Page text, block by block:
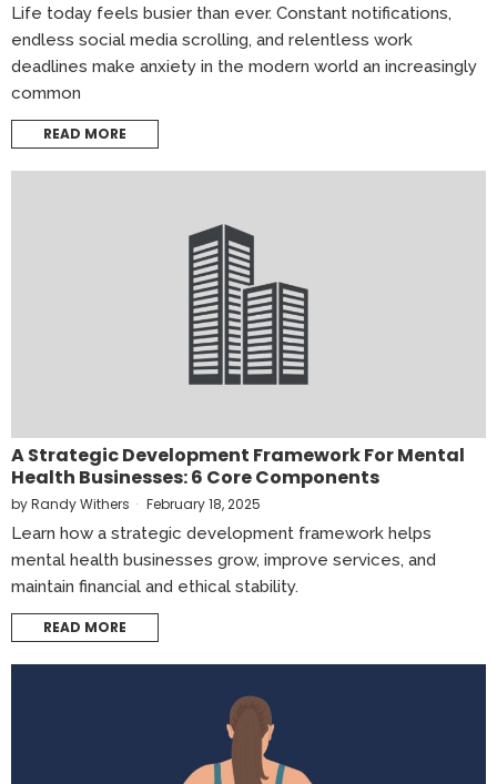
Life today feels busier than ever. Constant notifications,
endless social media scrolling, and relentless work
deadlines make anxiety in the modern world an increasingly
common
READ MORE
A Strategic Development Framework For Mental
Health Businesses: 6 Core Components
byRandy Withers February 18, 2025
Learn how a strategic development framework helps
mental health businesses grow, improve services, and
maintain financial and ethical stability.
READ MORE